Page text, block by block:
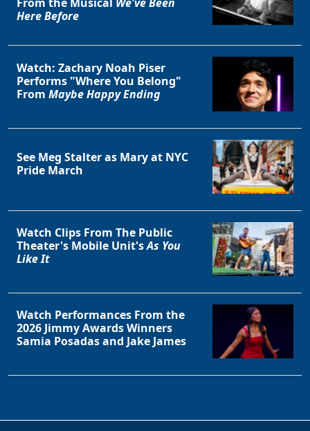
Here Before
Watch: Zachary Noah Piser
Performs "Where You Belong"
From Maybe Happy Ending
See Meg Stalter as Mary at NYC
Pride March
Watch Clips From The Public
Theater's Mobile Unit'sAs You
Like It
Watch Performances From the
2026 Jimmy Awards Winners
Samia Posadas and Jake James